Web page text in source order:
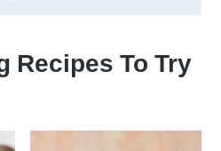
Recipes To Try